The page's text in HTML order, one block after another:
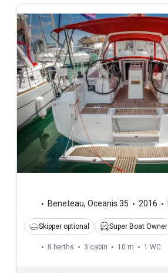
Beneteau, Oceanis 35 2016
Skipper optional Super Boat Owner
8 berths 3 cabin 10 m 1 WC